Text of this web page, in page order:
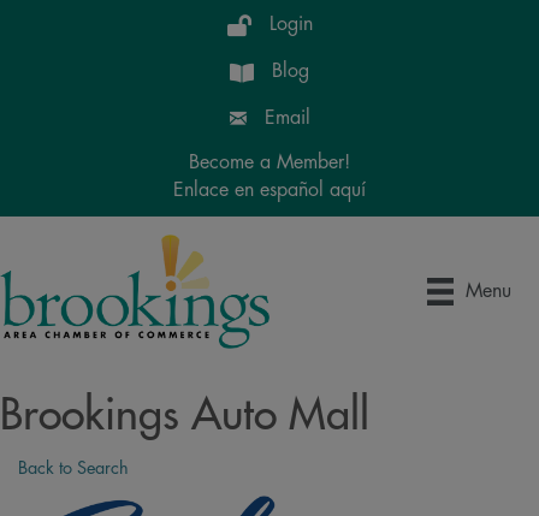
Login
Blog
Email
Become a Member!
Enlace en español aquí
Menu
Brookings Auto Mall
Back to Search